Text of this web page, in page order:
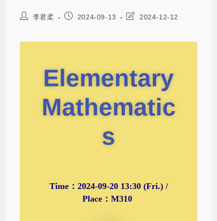
李君柔 2024-09-13 2024-12-12
Elementary
Mathematic
s
Time：2024-09-20 13:30 (Fri.) /
Place：M310